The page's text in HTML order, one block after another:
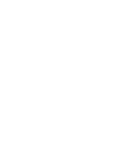
The real estate
to Northeast India, is
developers,
smart city initiatives,
institutions, and
expansion comes
pricing, project